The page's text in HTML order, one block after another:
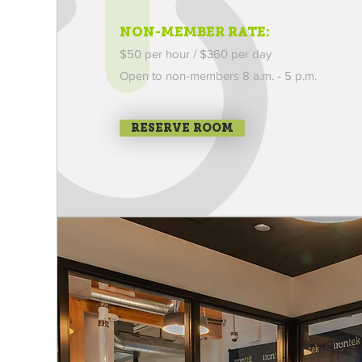
NON-MEMBER RATE:
$50 per hour / $360 per day
Open to non-members 8 a.m. - 5 p.m.
RESERVE ROOM